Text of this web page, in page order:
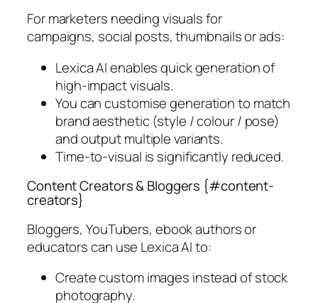
For marketers needing visuals for
campaigns, social posts, thumbnails or ads:
Lexica AI enables quick generation of
high-impact visuals.
You can customise generation to match
brand aesthetic (style / colour / pose)
and output multiple variants.
Time-to-visual is significantly reduced.
Content Creators & Bloggers {#content-
creators}
Bloggers, YouTubers, ebook authors or
educators can use Lexica AI to:
Create custom images instead of stock
photography.